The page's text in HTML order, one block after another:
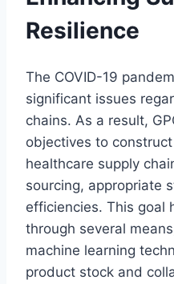
Resilience
The COVID-19
significant issues
chains. As a result,
objectives to
healthcare supply
sourcing, appropriate
efficiencies. This goal
through several
machine learning
product stock and